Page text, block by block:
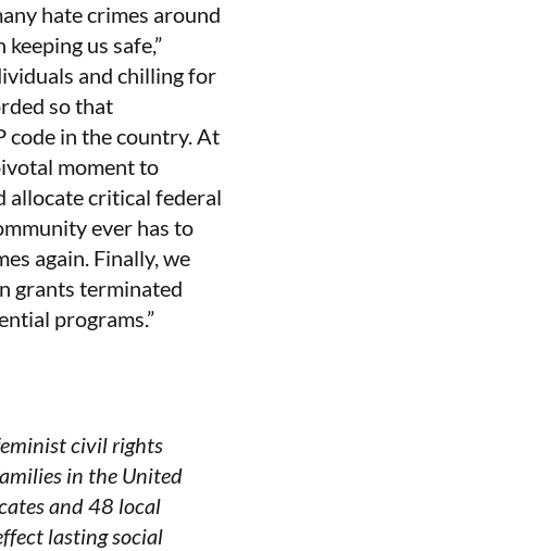
hate crimes around
us safe,”
and chilling for
so that
code in the country. At
moment to
allocate critical federal
ever has to
again. Finally, we
grants terminated
programs.”
civil rights
in the United
and 48 local
lasting social